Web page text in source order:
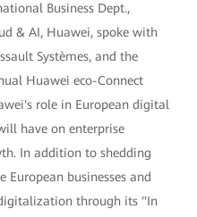
Business Dept.,
& AI, Huawei, spoke with
Systèmes, and the
Huawei eco-Connect
role in European digital
have on enterprise
In addition to shedding
businesses and
through its "In